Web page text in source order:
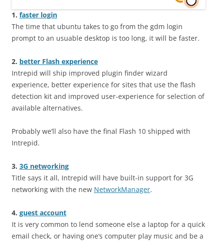
1. faster login
The time that ubuntu takes to go from the gdm login
prompt to an usuable desktop is too long, it will be faster.
2. better Flash experience
Intrepid will ship improved plugin finder wizard
experience, better experience for sites that use the flash
detection kit and improved user-experience for selection of
available alternatives.
Probably we’ll also have the final Flash 10 shipped with
Intrepid.
3. 3G networking
Title says it all, Intrepid will have built-in support for 3G
networking with the new NetworkManager.
4. guest account
It is very common to lend someone else a laptop for a quick
email check, or having one’s computer play music and be a